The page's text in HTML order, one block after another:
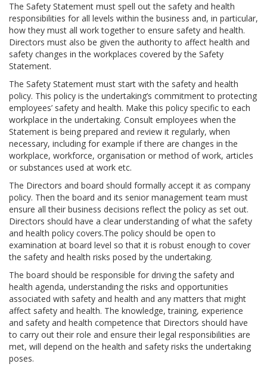
The Safety Statement must spell out the safety and health
responsibilities for all levels within the business and, in particular,
how they must all work together to ensure safety and health.
Directors must also be given the authority to affect health and
safety changes in the workplaces covered by the Safety
Statement.
The Safety Statement must start with the safety and health
policy. This policy is the undertaking’s commitment to protecting
employees’ safety and health. Make this policy specific to each
workplace in the undertaking. Consult employees when the
Statement is being prepared and review it regularly, when
necessary, including for example if there are changes in the
workplace, workforce, organisation or method of work, articles
or substances used at work etc.
The Directors and board should formally accept it as company
policy. Then the board and its senior management team must
ensure all their business decisions reflect the policy as set out.
Directors should have a clear understanding of what the safety
and health policy covers.The policy should be open to
examination at board level so that it is robust enough to cover
the safety and health risks posed by the undertaking.
The board should be responsible for driving the safety and
health agenda, understanding the risks and opportunities
associated with safety and health and any matters that might
affect safety and health. The knowledge, training, experience
and safety and health competence that Directors should have
to carry out their role and ensure their legal responsibilities are
met, will depend on the health and safety risks the undertaking
poses.